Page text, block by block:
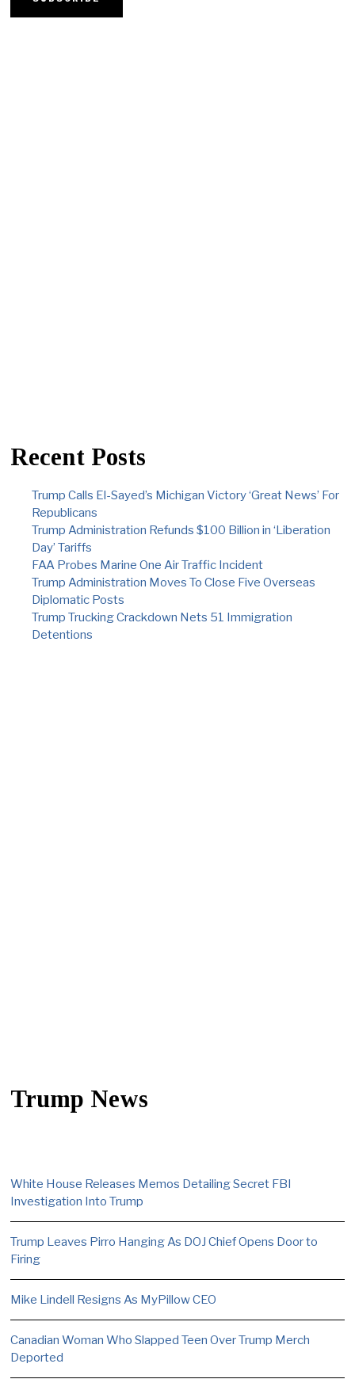
Recent Posts
Trump Calls El-Sayed’s Michigan Victory ‘Great News’ For
Republicans
Trump Administration Refunds $100 Billion in ‘Liberation
Day’ Tariffs
FAA Probes Marine One Air Traffic Incident
Trump Administration Moves To Close Five Overseas
Diplomatic Posts
Trump Trucking Crackdown Nets 51 Immigration
Detentions
Trump News
White House Releases Memos Detailing Secret FBI
Investigation Into Trump
Trump Leaves Pirro Hanging As DOJ Chief Opens Door to
Firing
Mike Lindell Resigns As MyPillow CEO
Canadian Woman Who Slapped Teen Over Trump Merch
Deported